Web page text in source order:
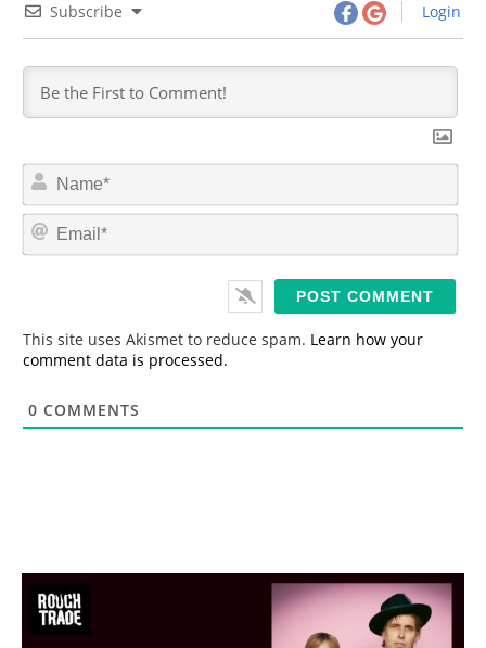
Subscribe Login
N
m
*
E
This site uses Akismet to reduce spam. Learn how your
comment data is processed.
0 COMMENTS